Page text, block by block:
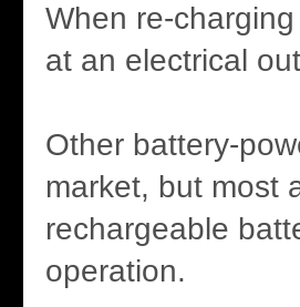
When re-
at an electrical
Other battery-
market, but most
rechargeable
operation.